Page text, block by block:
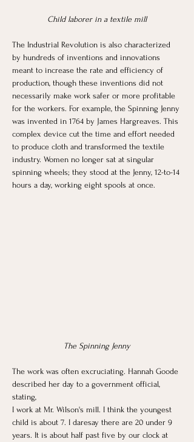
Child laborer in a textile mill
The Industrial Revolution is also characterized
by hundreds of inventions and innovations
meant to increase the rate and efficiency of
production, though these inventions did not
necessarily make work safer or more profitable
for the workers. For example, the Spinning Jenny
was invented in 1764 by James Hargreaves. This
complex device cut the time and effort needed
to produce cloth and transformed the textile
industry. Women no longer sat at singular
spinning wheels; they stood at the Jenny, 12-to-14
hours a day, working eight spools at once.
The Spinning Jenny
The work was often excruciating. Hannah Goode
described her day to a government official,
stating,
I work at Mr. Wilson's mill. I think the youngest
child is about 7. I daresay there are 20 under 9
years. It is about half past five by our clock at